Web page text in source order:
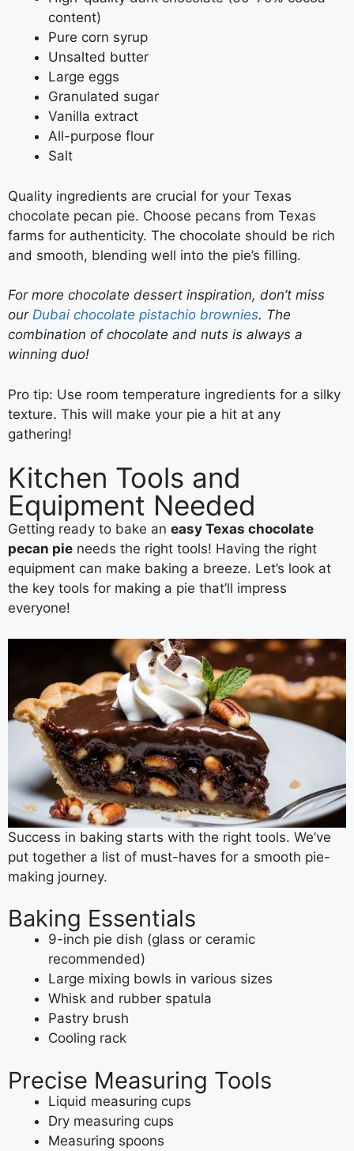
content)
Pure corn syrup
Unsalted butter
Large eggs
Granulated sugar
Vanilla extract
All-purpose flour
Salt
Quality ingredients are crucial for your Texas
chocolate pecan pie. Choose pecans from Texas
farms for authenticity. The chocolate should be rich
and smooth, blending well into the pie’s filling.
For more chocolate dessert inspiration, don’t miss
our Dubai chocolate pistachio brownies. The
combination of chocolate and nuts is always a
winning duo!
Pro tip: Use room temperature ingredients for a silky
texture. This will make your pie a hit at any
gathering!
Kitchen Tools and
Equipment Needed
Getting ready to bake an easy Texas chocolate
pecan pie needs the right tools! Having the right
equipment can make baking a breeze. Let’s look at
the key tools for making a pie that’ll impress
everyone!
Success in baking starts with the right tools. We’ve
put together a list of must-haves for a smooth pie-
making journey.
Baking Essentials
9-inch pie dish (glass or ceramic
recommended)
Large mixing bowls in various sizes
Whisk and rubber spatula
Pastry brush
Cooling rack
Precise Measuring Tools
Liquid measuring cups
Dry measuring cups
Measuring spoons